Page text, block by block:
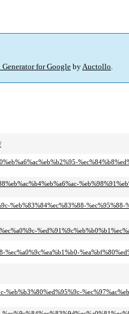
for GooglebyAuctollo.
%eb%83%84%ec%83%88-%ec%95%88-
%ec%a0%9c%ea%b1%b0-
%eb%b3%80%ed%95%9c-